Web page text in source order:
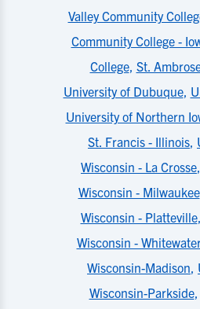
Valley Community
Community College -
College, St.
University of Dubuque,
University of Northern
St. Francis - Illinois,
Wisconsin - La Crosse,
Wisconsin - Milwaukee
Wisconsin - Platteville,
Wisconsin -
Wisconsin-Madison,
Wisconsin-Parkside,